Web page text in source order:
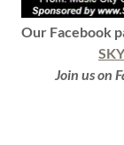
Our Facebook
Join us on